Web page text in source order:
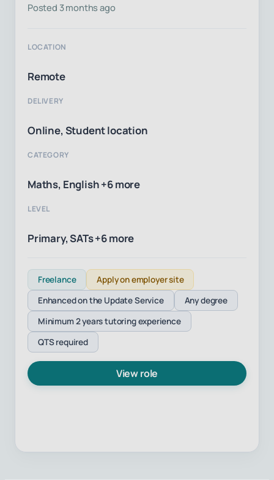
Posted 3 months ago
LOCATION
Remote
DELIVERY
Online, Student location
CATEGORY
Maths, English +6 more
LEVEL
Primary, SATs +6 more
Freelance
Apply on employer site
Enhanced on the Update Service
Any degree
Minimum 2 years tutoring experience
QTS required
View role